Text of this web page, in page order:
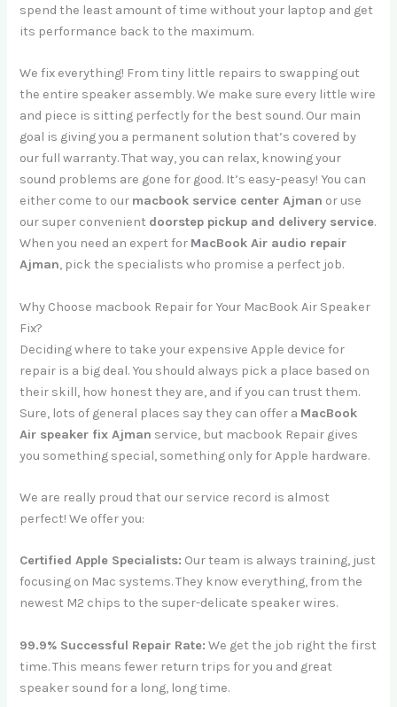
spend the least amount of time without your laptop and get
its performance back to the maximum.
We fix everything! From tiny little repairs to swapping out
the entire speaker assembly. We make sure every little wire
and piece is sitting perfectly for the best sound. Our main
goal is giving you a permanent solution that’s covered by
our full warranty. That way, you can relax, knowing your
sound problems are gone for good. It’s easy-peasy! You can
either come to our macbook service center Ajman or use
our super convenient doorstep pickup and delivery service.
When you need an expert for MacBook Air audio repair
Ajman, pick the specialists who promise a perfect job.
Why Choose macbook Repair for Your MacBook Air Speaker
Fix?
Deciding where to take your expensive Apple device for
repair is a big deal. You should always pick a place based on
their skill, how honest they are, and if you can trust them.
Sure, lots of general places say they can offer a MacBook
Air speaker fix Ajman service, but macbook Repair gives
you something special, something only for Apple hardware.
We are really proud that our service record is almost
perfect! We offer you:
Certified Apple Specialists: Our team is always training, just
focusing on Mac systems. They know everything, from the
newest M2 chips to the super-delicate speaker wires.
99.9% Successful Repair Rate: We get the job right the first
time. This means fewer return trips for you and great
speaker sound for a long, long time.